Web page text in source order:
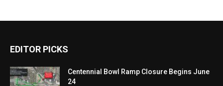
EDITOR PICKS
Centennial Bowl Ramp Closure Begins June
24